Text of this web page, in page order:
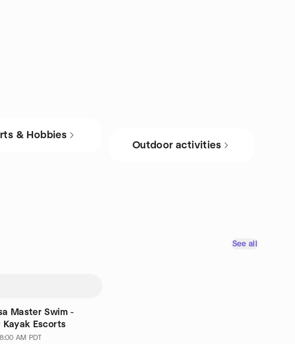
& Hobbies
Outdoor activities
See all
Master Swim -
Kayak Escorts
AM PDT